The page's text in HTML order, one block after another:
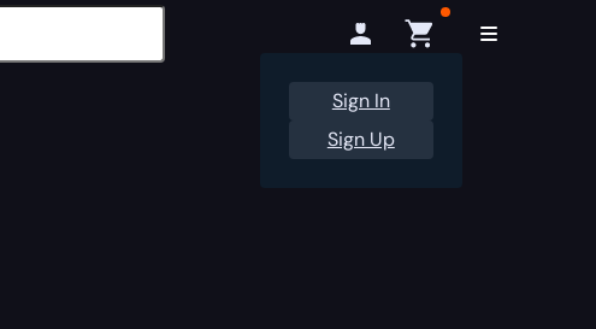
Sign In
Sign Up